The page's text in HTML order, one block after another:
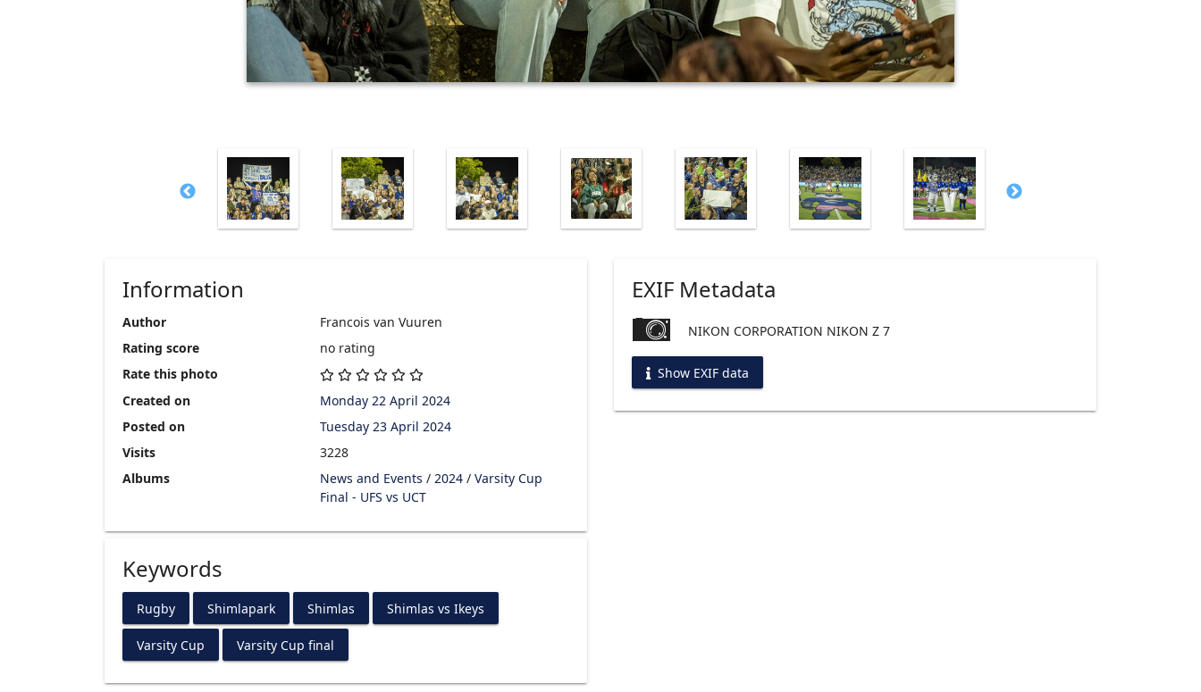
Information
Author
Francois van Vuuren
Rating score
no rating
Rate this photo
Created on
Monday 22 April 2024
Posted on
Tuesday 23 April 2024
Visits
3228
Albums
News and Events / 2024/ Varsity Cup
Final - UFS vs UCT
Keywords
Rugby Shimlapark Shimlas Shimlas vs Ikeys
Varsity Cup Varsity Cup final
EXIF Metadata
NIKON CORPORATION NIKON Z 7
Show EXIF data